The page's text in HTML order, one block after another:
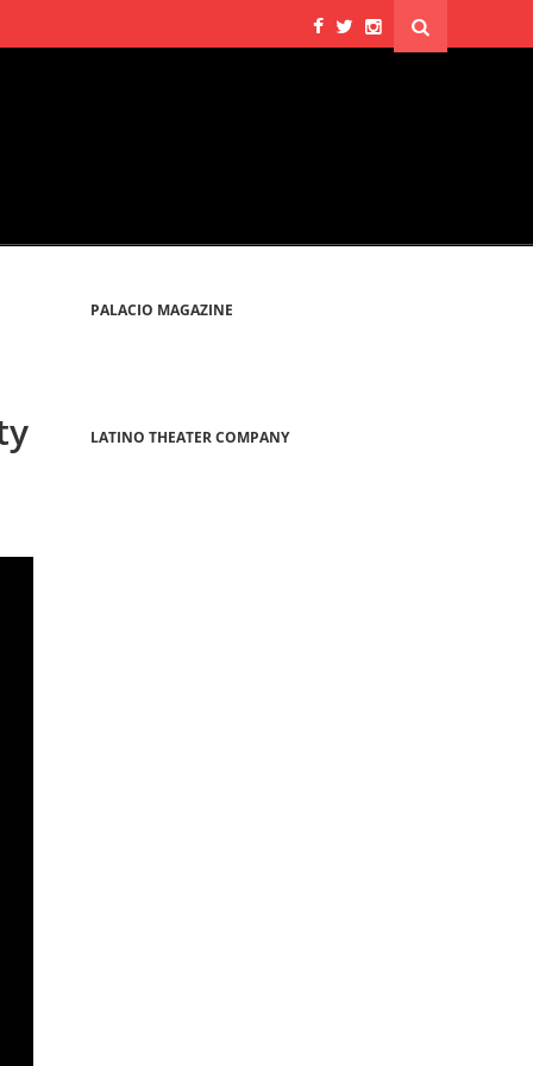
PALACIO MAGAZINE
LATINO THEATER COMPANY